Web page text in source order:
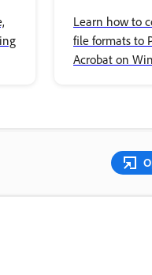
Learn how to
file formats to
Acrobat on